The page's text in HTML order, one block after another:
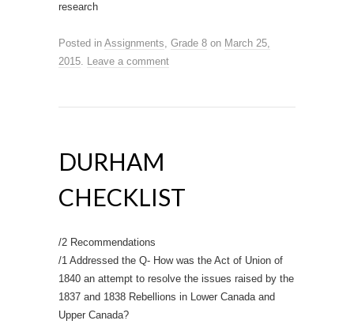
research
Posted in Assignments, Grade 8 on March 25,
2015. Leave a comment
DURHAM
CHECKLIST
/2 Recommendations
/1 Addressed the Q- How was the Act of Union of
1840 an attempt to resolve the issues raised by the
1837 and 1838 Rebellions in Lower Canada and
Upper Canada?